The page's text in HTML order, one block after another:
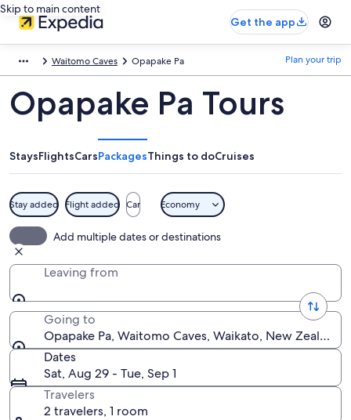
Skip to main content
Get the app
Waitomo Caves Opapake Pa Plan your trip
Opapake Pa Tours
StaysFlightsCarsPackagesThings to doCruises
Stay added Flight added Car Economy
Add multiple dates or destinations
Leaving from
Going to
Opapake Pa, Waitomo Caves, Waikato, New Zealand
Dates
Sat, Aug 29 - Tue, Sep 1
Travelers
2 travelers, 1 room